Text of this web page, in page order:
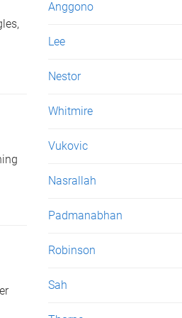
Anggono
Lee
Nestor
Whitmire
Vukovic
Nasrallah
Padmanabhan
Robinson
Sah